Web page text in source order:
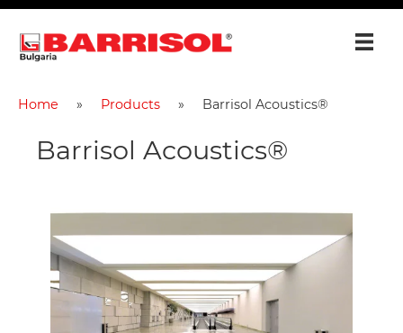
Home Products Barrisol Acoustics®
Barrisol Acoustics®